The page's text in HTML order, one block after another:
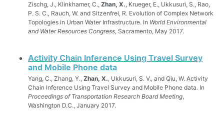
Zischg, J., Klinkhamer, C., Zhan, X., Krueger, E., Ukkusuri, S., Rao,
P. S. C., Rauch, W. and Sitzenfrei, R. Evolution of Complex Network
Topologies in Urban Water Infrastructure. In World Environmental
and Water Resources Congress, Sacramento, May 2017.
Activity Chain Inference Using Travel Survey
and Mobile Phone data
Yang, C., Zhang, Y., Zhan, X., Ukkusuri, S. V., and Qiu, W. Activity
Chain Inference Using Travel Survey and Mobile Phone data. In
Proceedings of Transportation Research Board Meeting,
Washington D.C., January 2017.